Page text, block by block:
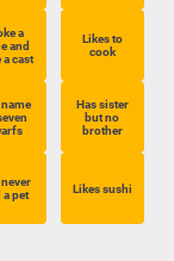
a
and
a cast
Likes to
cook
name
Has sister
but no
brother
never
a pet
Likes sushi